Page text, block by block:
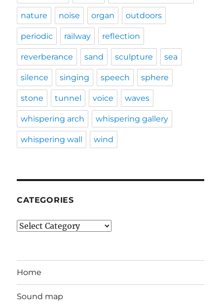
nature noise organ outdoors
periodic railway reflection
reverberance sand sculpture sea
silence singing speech sphere
stone tunnel voice waves
whispering arch whispering gallery
whispering wall wind
CATEGORIES
Categories
Home
Sound map